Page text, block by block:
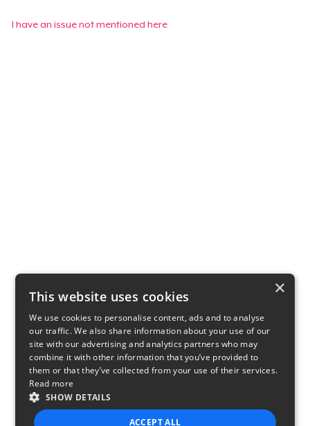
I have an issue not mentioned here
×
This website uses cookies
We use cookies to personalise content, ads and to analyse
our traffic. We also share information about your use of our
site with our advertising and analytics partners who may
combine it with other information that you’ve provided to
them or that they’ve collected from your use of their services.
Read more
SHOW DETAILS
ACCEPT ALL